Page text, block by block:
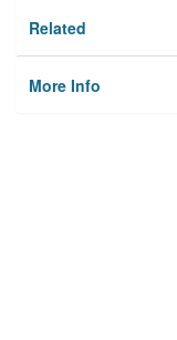
Related
More Info